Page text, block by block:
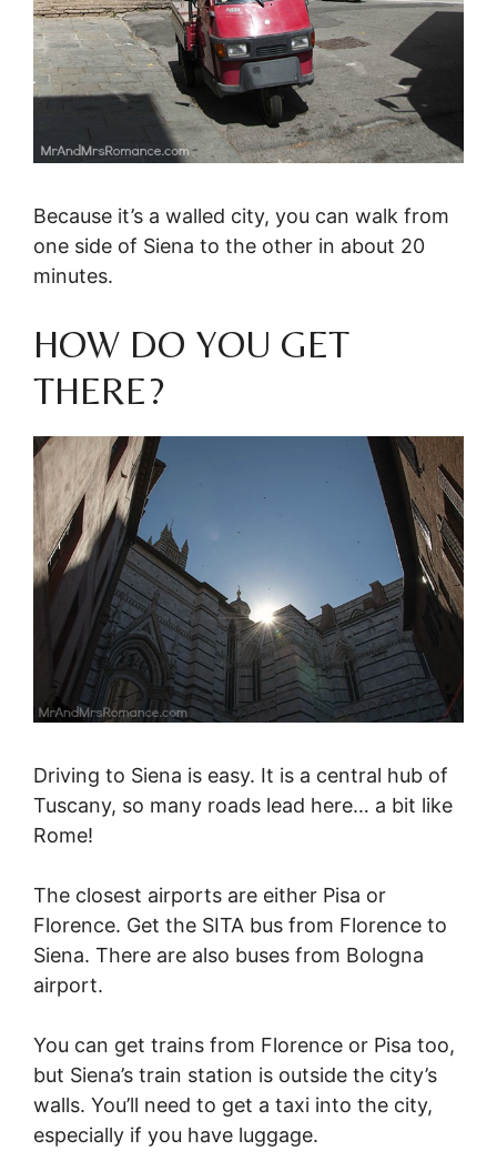
Because it’s a walled city, you can walk from
one side of Siena to the other in about 20
minutes.
HOW DO YOU GET
THERE?
Driving to Siena is easy. It is a central hub of
Tuscany, so many roads lead here… a bit like
Rome!
The closest airports are either Pisa or
Florence. Get the SITA bus from Florence to
Siena. There are also buses from Bologna
airport.
You can get trains from Florence or Pisa too,
but Siena’s train station is outside the city’s
walls. You’ll need to get a taxi into the city,
especially if you have luggage.